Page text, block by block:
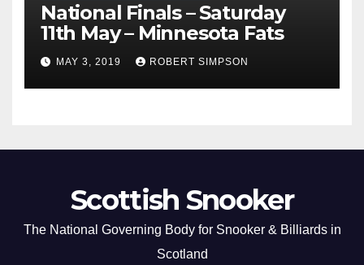
National Finals – Saturday
11th May – Minnesota Fats
MAY 3, 2019 ROBERT SIMPSON
Scottish Snooker
The National Governing Body for Snooker & Billiards in
Scotland